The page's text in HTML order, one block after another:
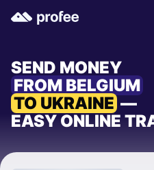
SEND MONEY
FROM BELGIUM
TO UKRAINE —
EASY ONLINE